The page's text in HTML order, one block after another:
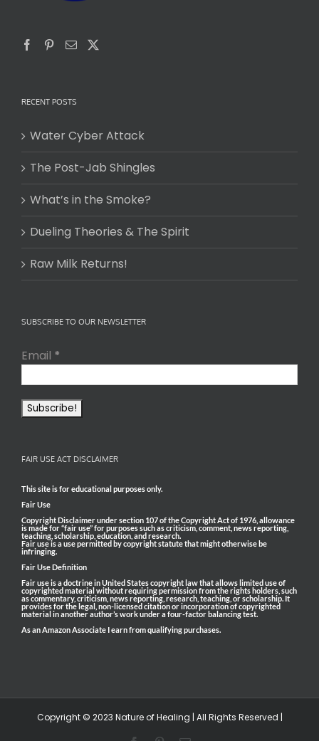
RECENT POSTS
Water Cyber Attack
The Post-Jab Shingles
What’s in the Smoke?
Dueling Theories & The Spirit
Raw Milk Returns!
SUBSCRIBE TO OUR NEWSLETTER
Email *
FAIR USE ACT DISCLAIMER
This site is for educational purposes only.
Fair Use
Copyright Disclaimer under section 107 of the Copyright Act of 1976, allowance
is made for “fair use” for purposes such as criticism, comment, news reporting,
teaching, scholarship, education, and research.
Fair use is a use permitted by copyright statute that might otherwise be
infringing.
Fair Use Definition
Fair use is a doctrine in United States copyright law that allows limited use of
copyrighted material without requiring permission from the rights holders, such
as commentary, criticism, news reporting, research, teaching, or scholarship. It
provides for the legal, non-licensed citation or incorporation of copyrighted
material in another author’s work under a four-factor balancing test.
As an Amazon Associate I earn from qualifying purchases.
Copyright © 2023 Nature of Healing | All Rights Reserved |